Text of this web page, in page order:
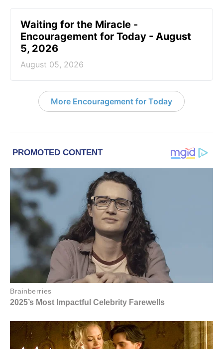
Waiting for the Miracle -
Encouragement for Today - August
5, 2026
August 05, 2026
More Encouragement for Today